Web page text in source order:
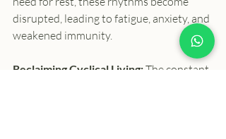
disrupted, leading to fatigue, anxiety, and
weakened immunity.
Reclaiming Cyclical Living: The constant